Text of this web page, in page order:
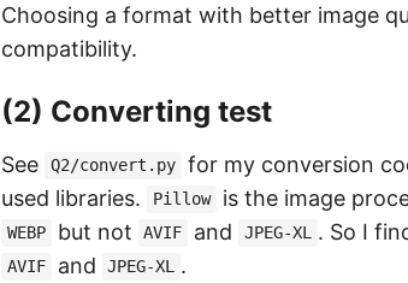
Choosing a format with better image
compatibility.
(2) Converting test
See Q2/convert.py for my conversion
used libraries.
Pillow is the image
WEBP but not AVIF and JPEG-XL . So I
AVIF and JPEG-XL .